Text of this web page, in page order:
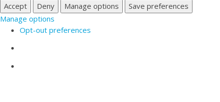
Accept
Deny Manage options
Save preferences
Manage options
Opt-out preferences